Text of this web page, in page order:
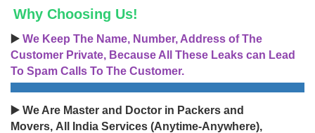
Why Choosing Us!
▶️ We Keep The Name, Number, Address of The
Customer Private, Because All These Leaks can Lead
To Spam Calls To The Customer.
▶️ We Are Master and Doctor in Packers and
Movers, All India Services (Anytime-Anywhere),